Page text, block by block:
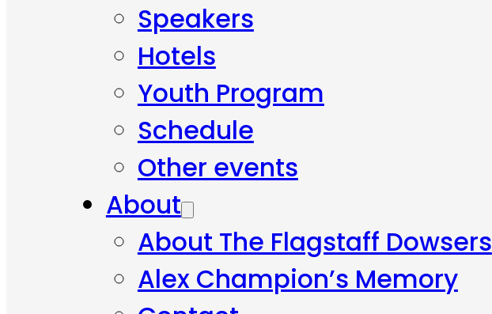
Speakers
Hotels
Youth Program
Schedule
Other events
About
About The Flagstaff Dowsers
Alex Champion’s Memory